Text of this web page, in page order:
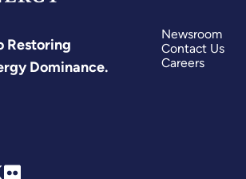
Restoring
Dominance.
Newsroom
Contact Us
Careers